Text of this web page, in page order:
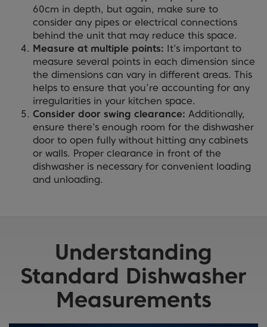
60cm in depth, but again, make sure to
consider any pipes or electrical connections
behind the unit that may reduce this space.
Measure at multiple points: It’s important to
measure several points in each dimension since
the dimensions can vary in different areas. This
helps to ensure that you’re accounting for any
irregularities in your kitchen space.
Consider door swing clearance: Additionally,
ensure there’s enough room for the dishwasher
door to open fully without hitting any cabinets
or walls. Proper clearance in front of the
dishwasher is necessary for convenient loading
and unloading.
Understanding
Standard Dishwasher
Measurements